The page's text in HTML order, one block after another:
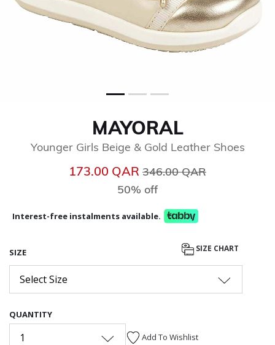
MAYORAL
Younger Girls Beige & Gold Leather Shoes
173.00 QAR Price reduced from
346.00 QAR
50% off
Interest-free instalments available.
SIZE SIZE CHART
Select Size
QUANTITY
1 Add To Wishlist